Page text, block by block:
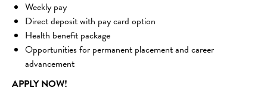
Weekly pay
Direct deposit with pay card option
Health benefit package
Opportunities for permanent placement and career
advancement
APPLY NOW!